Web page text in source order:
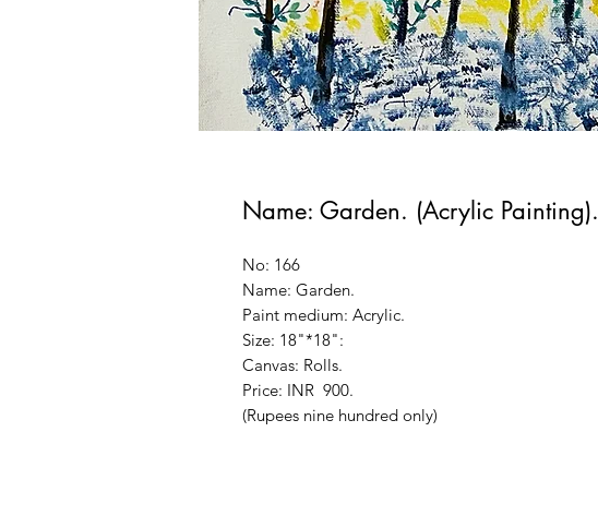
Name: Garden. (Acrylic Painting).
No: 166
Name: Garden.
Paint medium: Acrylic.
Size: 18"*18":
Canvas: Rolls.
Price: INR 900.
(Rupees nine hundred only)